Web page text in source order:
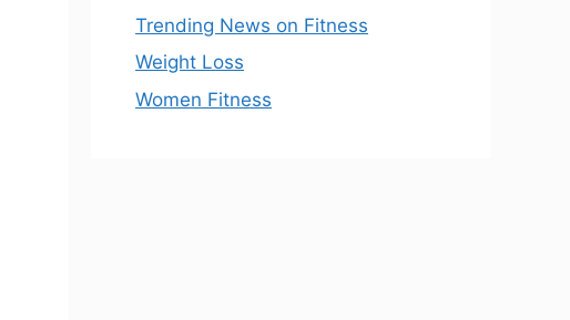
Trending News on Fitness
Weight Loss
Women Fitness